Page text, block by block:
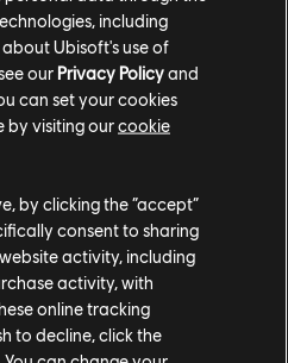
including
Ubisoft's use of
our Privacy Policyand
can set your cookies
by visiting ourcookie
by clicking the “accept”
consent to sharing
activity, including
activity, with
online tracking
to decline, click the